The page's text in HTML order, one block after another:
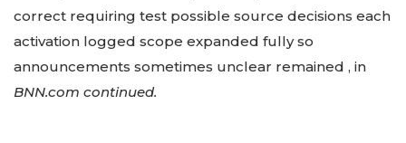
correct requiring test possible source decisions each
activation logged scope expanded fully so
announcements sometimes unclear remained , in
BNN.com continued.